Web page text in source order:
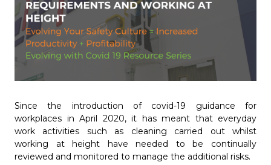
Since the introduction of covid-19 guidance for
workplaces in April 2020, it has meant that everyday
work activities such as cleaning carried out whilst
working at height have needed to be continually
reviewed and monitored to manage the additional risks.